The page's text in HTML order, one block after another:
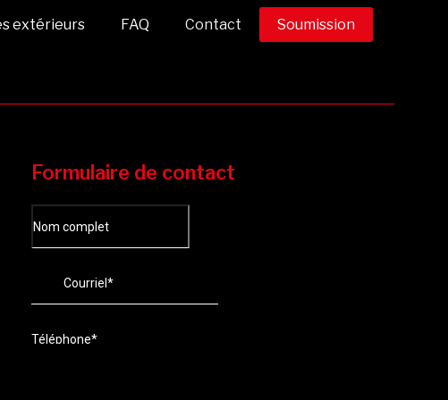
extérieurs FAQ Contact Soumission
Formulaire de contact